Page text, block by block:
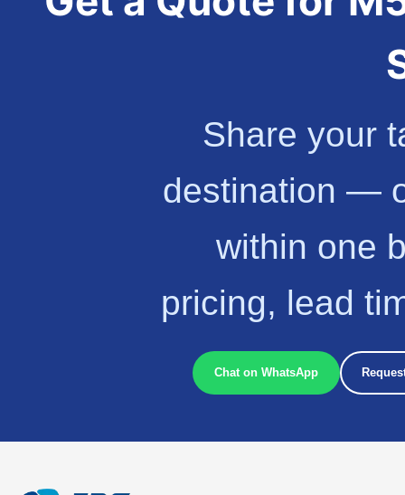
Share your
destination —
within one
pricing, lead
Chat on WhatsApp